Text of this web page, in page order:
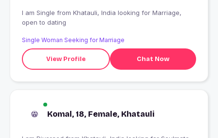
I am Single from Khatauli, India looking for Marriage,
open to dating
Single Woman Seeking for Marriage
View Profile Chat Now
Komal, 18, Female, Khatauli